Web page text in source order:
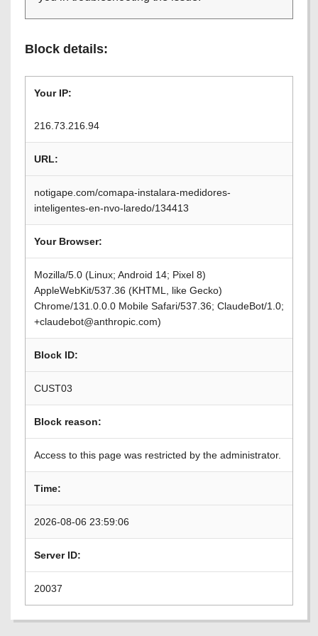
Block details:
Your IP:
216.73.216.94
URL:
notigape.com/comapa-instalara-medidores-
inteligentes-en-nvo-laredo/134413
Your Browser:
Mozilla/5.0 (Linux; Android 14; Pixel 8)
AppleWebKit/537.36 (KHTML, like Gecko)
Chrome/131.0.0.0 Mobile Safari/537.36; ClaudeBot/1.0;
+claudebot@anthropic.com)
Block ID:
CUST03
Block reason:
Access to this page was restricted by the administrator.
Time:
2026-08-06 23:59:06
Server ID:
20037